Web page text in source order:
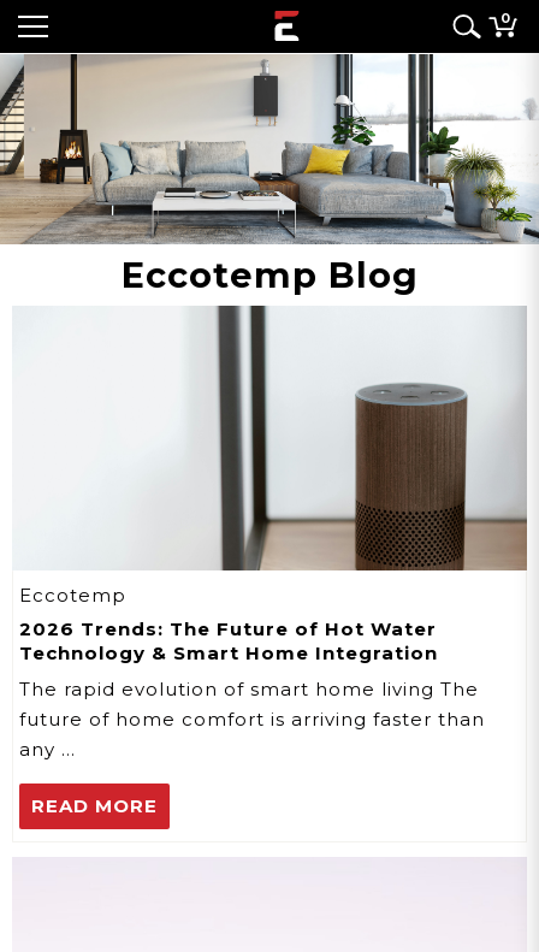
0
Eccotemp Blog
Eccotemp
2026 Trends: The Future of Hot Water
Technology & Smart Home Integration
The rapid evolution of smart home living The
future of home comfort is arriving faster than
any …
READ MORE